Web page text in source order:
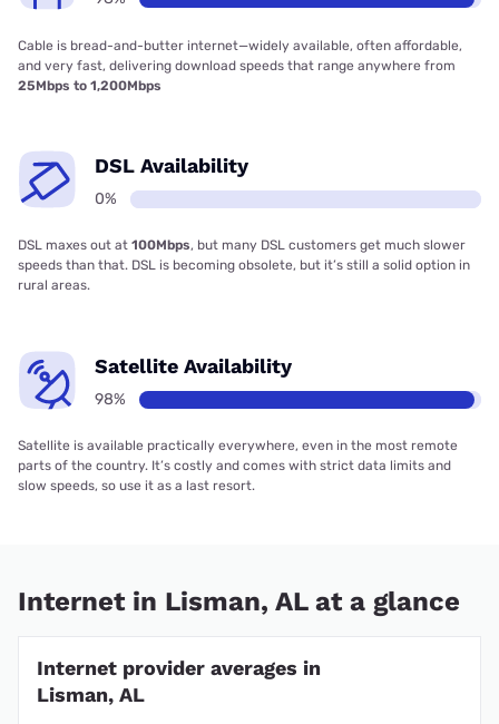
Cable is bread-and-butter internet—widely available, often affordable,
and very fast, delivering download speeds that range anywhere from
25Mbps to 1,200Mbps
DSL Availability
0%
DSL maxes out at 100Mbps, but many DSL customers get much slower
speeds than that. DSL is becoming obsolete, but it’s still a solid option in
rural areas.
Satellite Availability
98%
Satellite is available practically everywhere, even in the most remote
parts of the country. It’s costly and comes with strict data limits and
slow speeds, so use it as a last resort.
Internet in Lisman, AL at a glance
Internet provider averages in
Lisman, AL